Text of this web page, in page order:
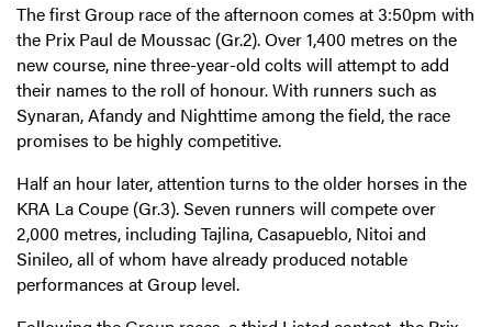
The first Group race of the afternoon comes at 3:50pm with
the Prix Paul de Moussac (Gr.2). Over 1,400 metres on the
new course, nine three-year-old colts will attempt to add
their names to the roll of honour. With runners such as
Synaran, Afandy and Nighttime among the field, the race
promises to be highly competitive.
Half an hour later, attention turns to the older horses in the
KRA La Coupe (Gr.3). Seven runners will compete over
2,000 metres, including Tajlina, Casapueblo, Nitoi and
Sinileo, all of whom have already produced notable
performances at Group level.